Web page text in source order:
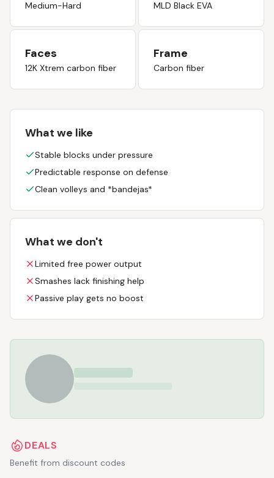
Medium-Hard MLD Black EVA
Faces
12K Xtrem carbon fiber
Frame
Carbon fiber
What we like
Stable blocks under pressure
Predictable response on defense
Clean volleys and *bandejas*
What we don't
Limited free power output
Smashes lack finishing help
Passive play gets no boost
DEALS
Benefit from discount codes